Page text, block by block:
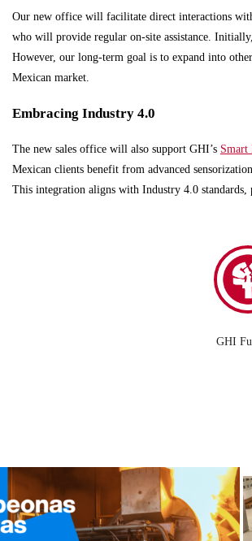
Our new office will facilitate direct interactions
who will provide regular on-site assistance.
However, our long-term goal is to expand into
Mexican market.
Embracing Industry 4.0
The new sales office will also support GHI’s Smart
Mexican clients benefit from advanced
This integration aligns with Industry 4.0
GHI